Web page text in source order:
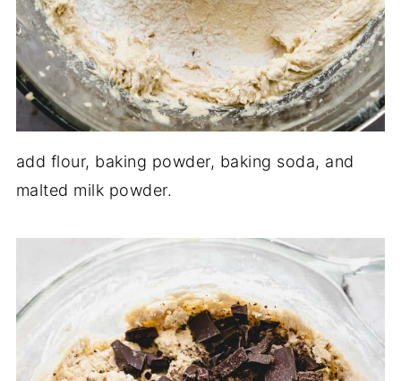
add flour, baking powder, baking soda, and
malted milk powder.